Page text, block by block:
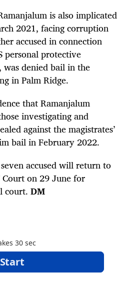
is also implicated
2021, facing corruption
accused in connection
personal protective
denied bail in the
in Palm Ridge.
that Ramanjalum
investigating and
against the magistrates’
bail in February 2022.
accused will return to
Court on 29 June for
court. DM